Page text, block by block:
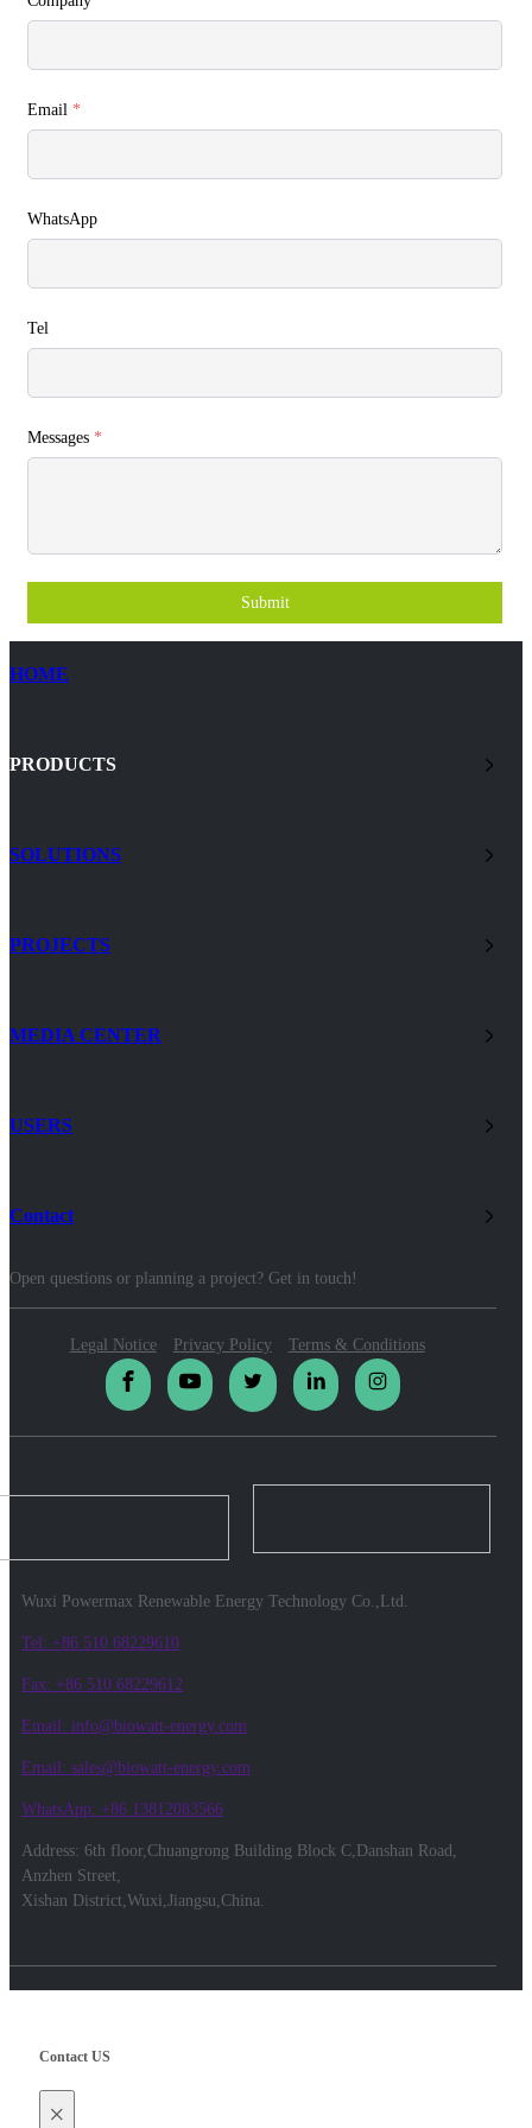
Email *
WhatsApp
Tel
Messages *
Submit
HOME
PRODUCTS
SOLUTIONS
PROJECTS
MEDIA CENTER
USERS
Contact
Open questions or planning a project? Get in touch!
Legal Notice Privacy Policy Terms & Conditions
Wuxi Powermax Renewable Energy Technology Co.,Ltd.
Tel: +86 510 68229610
Fax: +86 510 68229612
Email: info@biowatt-energy.com
Email: sales@biowatt-energy.com
WhatsApp: +86 13812083566
Address: 6th floor,Chuangrong Building Block C,Danshan Road,
Anzhen Street,
Xishan District,Wuxi,Jiangsu,China.
Contact US
×